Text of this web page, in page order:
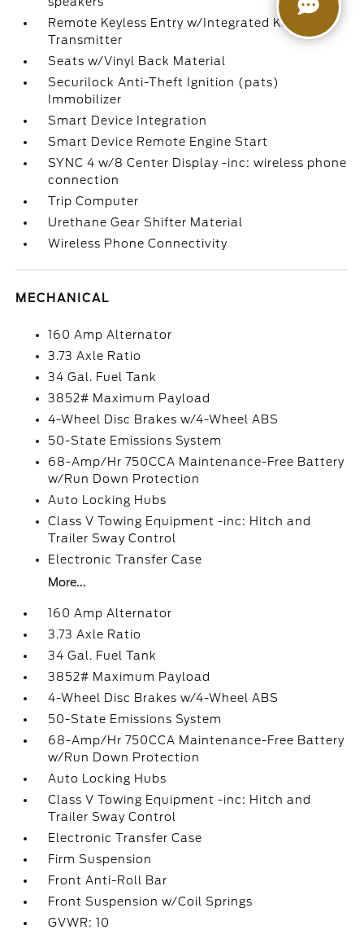
Remote Keyless Entry w/Integrated Key
Transmitter
Seats w/Vinyl Back Material
Securilock Anti-Theft Ignition (pats)
Immobilizer
Smart Device Integration
Smart Device Remote Engine Start
SYNC 4 w/8 Center Display -inc: wireless phone
connection
Trip Computer
Urethane Gear Shifter Material
Wireless Phone Connectivity
MECHANICAL
160 Amp Alternator
3.73 Axle Ratio
34 Gal. Fuel Tank
3852# Maximum Payload
4-Wheel Disc Brakes w/4-Wheel ABS
50-State Emissions System
68-Amp/Hr 750CCA Maintenance-Free Battery
w/Run Down Protection
Auto Locking Hubs
Class V Towing Equipment -inc: Hitch and
Trailer Sway Control
Electronic Transfer Case
More...
160 Amp Alternator
3.73 Axle Ratio
34 Gal. Fuel Tank
3852# Maximum Payload
4-Wheel Disc Brakes w/4-Wheel ABS
50-State Emissions System
68-Amp/Hr 750CCA Maintenance-Free Battery
w/Run Down Protection
Auto Locking Hubs
Class V Towing Equipment -inc: Hitch and
Trailer Sway Control
Electronic Transfer Case
Firm Suspension
Front Anti-Roll Bar
Front Suspension w/Coil Springs
GVWR: 10